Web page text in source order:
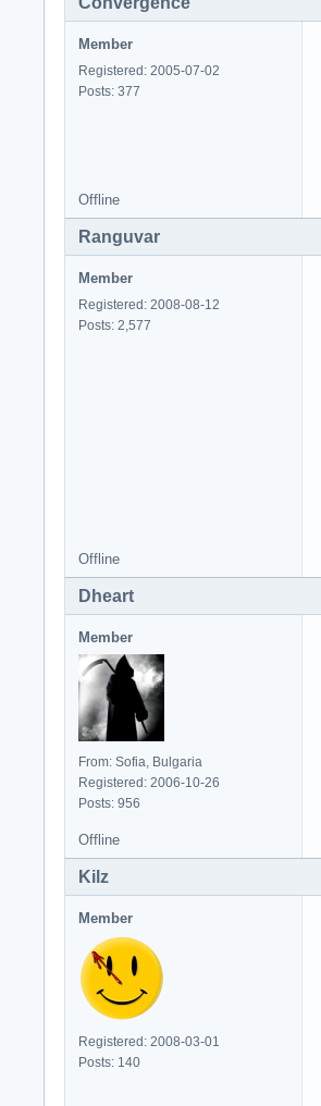
Member
Registered: 2005-07-02
Posts: 377
Offline
Ranguvar
Member
Registered: 2008-08-12
Posts: 2,577
Offline
Dheart
Member
From: Sofia, Bulgaria
Registered: 2006-10-26
Posts: 956
Offline
Kilz
Member
Registered: 2008-03-01
Posts: 140